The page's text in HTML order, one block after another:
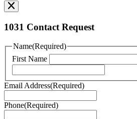
our
Policy
You
can
read
Terms
of
here.
1031 Contact Request
Name(Required)
First Name
Email Address(Required)
Phone(Required)